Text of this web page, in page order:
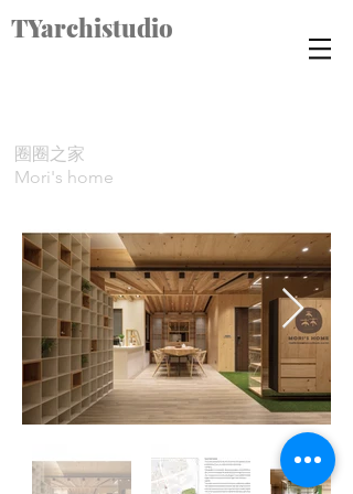
TYarchistudio
圈圈之家
Mori's home